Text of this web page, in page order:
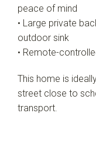
peace of mind
• Large private
outdoor sink
• Remote-
This home is
street close to
transport.